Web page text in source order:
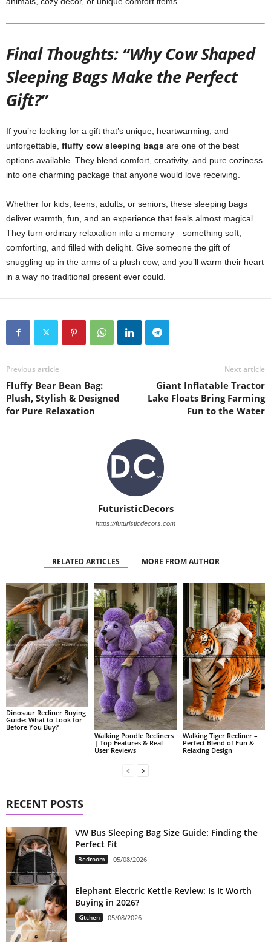
Final Thoughts: “Why Cow Shaped
Sleeping Bags Make the Perfect
Gift?”
If you’re looking for a gift that’s unique, heartwarming, and
unforgettable, fluffy cow sleeping bags are one of the best
options available. They blend comfort, creativity, and pure coziness
into one charming package that anyone would love receiving.
Whether for kids, teens, adults, or seniors, these sleeping bags
deliver warmth, fun, and an experience that feels almost magical.
They turn ordinary relaxation into a memory—something soft,
comforting, and filled with delight. Give someone the gift of
snuggling up in the arms of a plush cow, and you’ll warm their heart
in a way no traditional present ever could.
Previous article
Fluffy Bear Bean Bag:
Plush, Stylish & Designed
for Pure Relaxation
Next article
Giant Inflatable Tractor
Lake Floats Bring Farming
Fun to the Water
FuturisticDecors
https://futuristicdecors.com
RELATED ARTICLES MORE FROM AUTHOR
Dinosaur Recliner Buying
Guide: What to Look for
Before You Buy?
Walking Poodle Recliners
| Top Features & Real
User Reviews
Walking Tiger Recliner –
Perfect Blend of Fun &
Relaxing Design
RECENT POSTS
VW Bus Sleeping Bag Size Guide: Finding the
Perfect Fit
Bedroom 05/08/2026
Elephant Electric Kettle Review: Is It Worth
Buying in 2026?
Kitchen 05/08/2026